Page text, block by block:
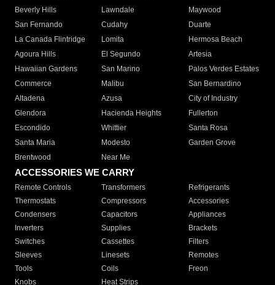
Beverly Hills
Lawndale
Maywood
San Fernando
Cudahy
Duarte
La Canada Flintridge
Lomita
Hermosa Beach
Agoura Hills
El Segundo
Artesia
Hawaiian Gardens
San Marino
Palos Verdes Estates
Commerce
Malibu
San Bernardino
Altadena
Azusa
City of Industry
Glendora
Hacienda Heights
Fullerton
Escondido
Whittier
Santa Rosa
Santa Maria
Modesto
Garden Grove
Brentwood
Near Me
ACCESSORIES WE CARRY
Remote Controls Transformers
Refrigerants
Thermostats
Compressors
Accessories
Condensers
Capacitors
Appliances
Inverters
Supplies
Brackets
Switches
Cassettes
Filters
Sleeves
Linesets
Remotes
Tools
Coils
Freon
Knobs
Heat Strips